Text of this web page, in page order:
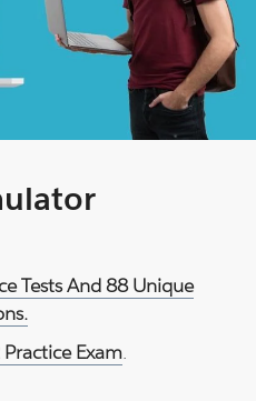
Tests And 88 Unique
Exam.